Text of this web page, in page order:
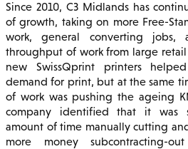
Since 2010, C3 Midlands has
of growth, taking on more Free-
work, general converting jobs,
throughput of work from large
new SwissQprint printers
demand for print, but at the same
of work was pushing the ageing
company identified that it was
amount of time manually cutting
more money subcontracting-